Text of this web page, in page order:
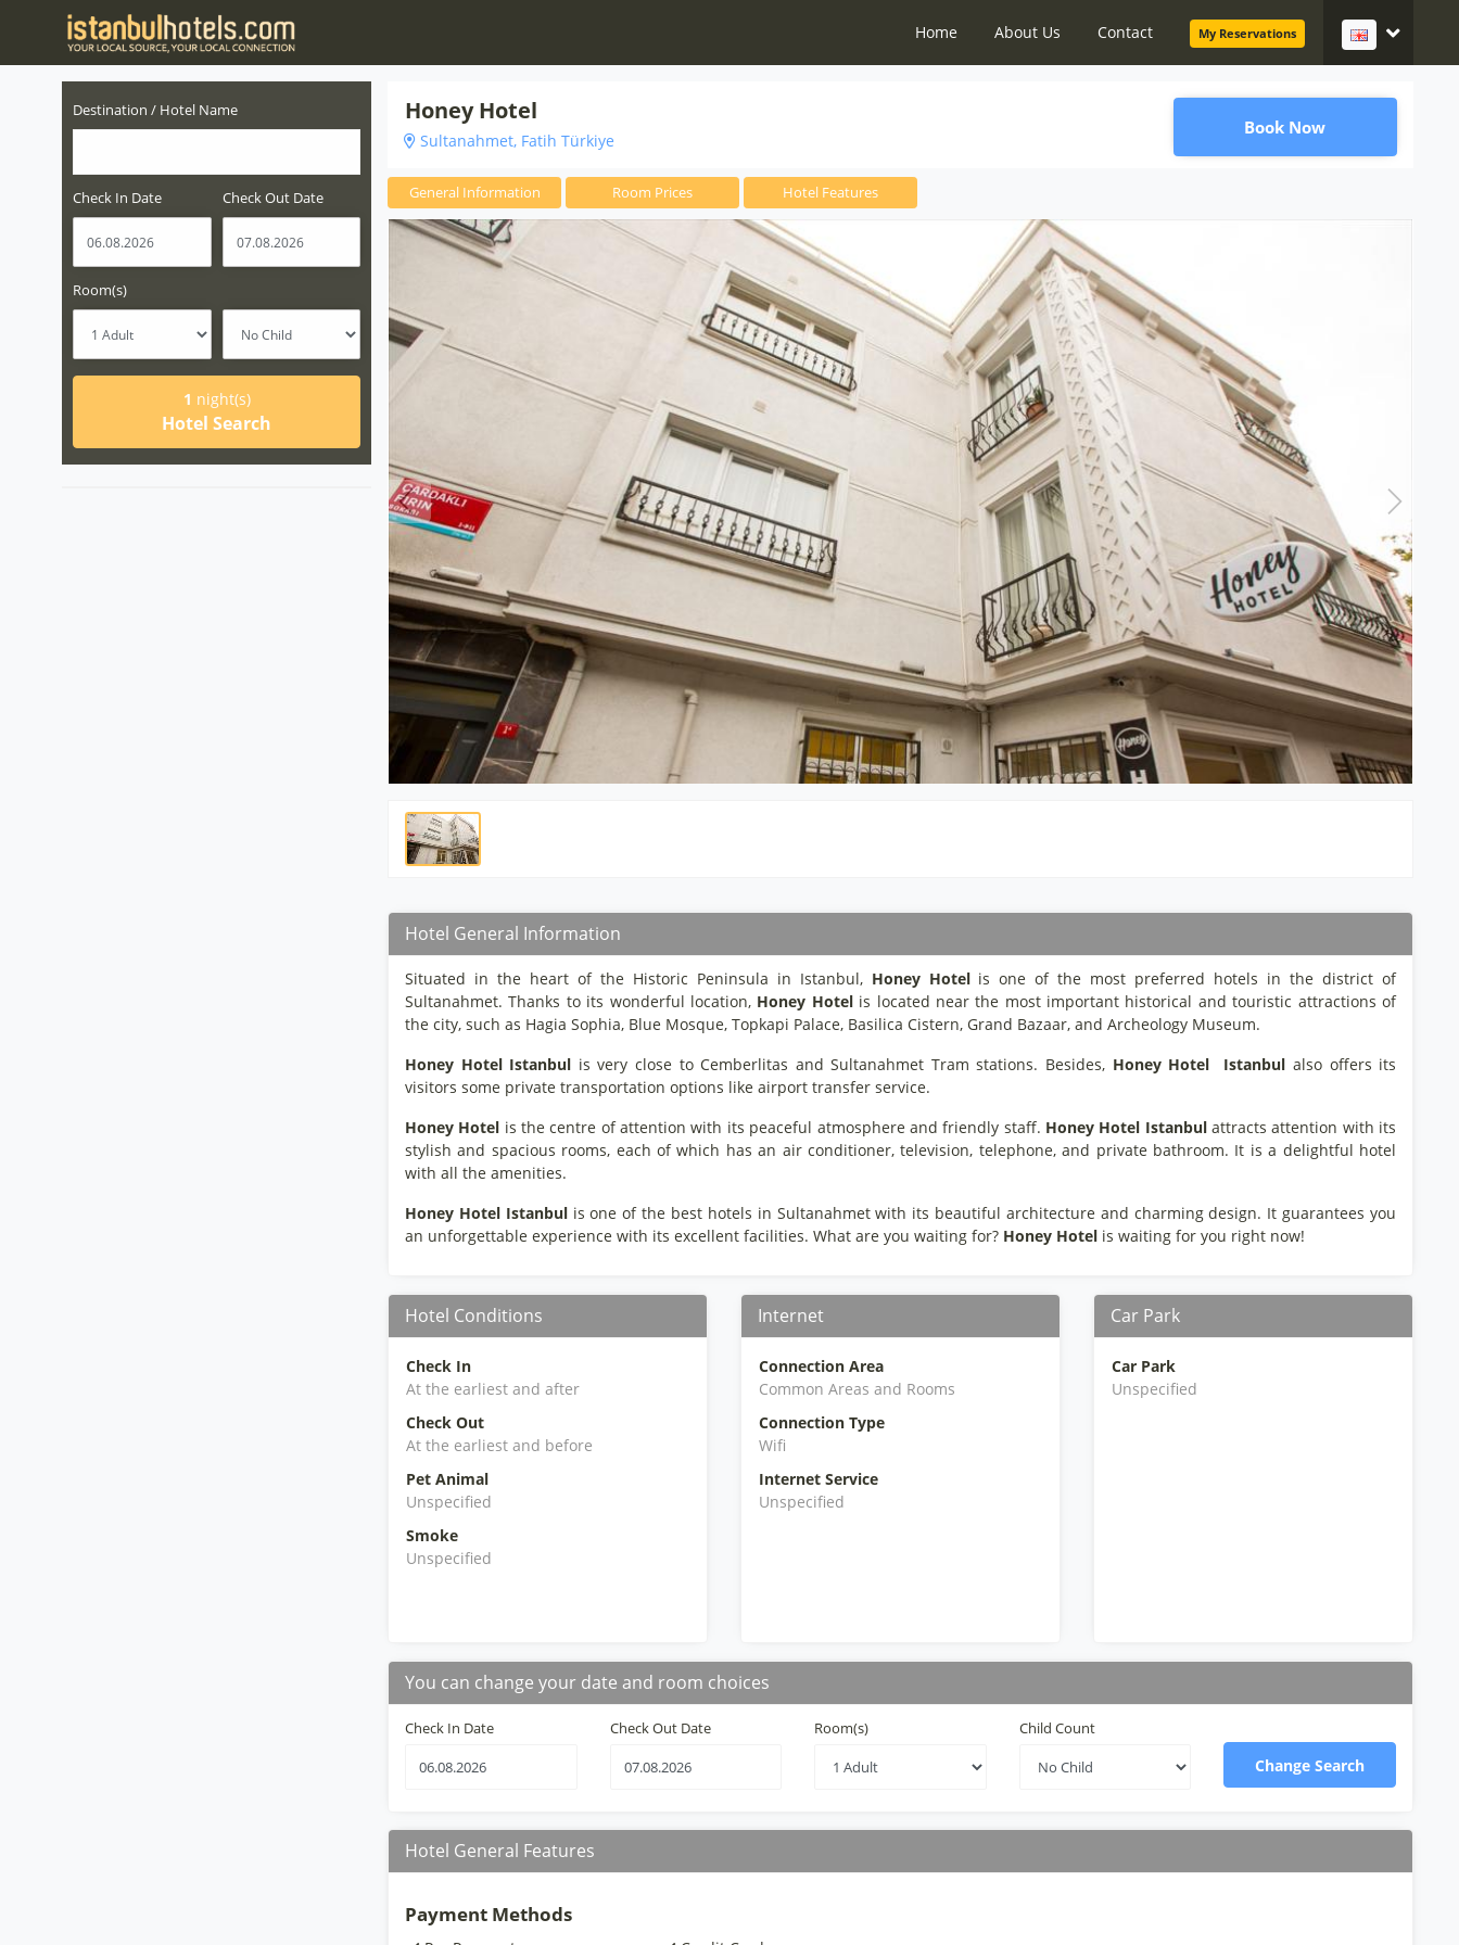
Home About Us Contact My Reservations
Destination / Hotel Name
Check In Date Check Out Date
Room(s)
1 night(s)
Hotel Search
Honey Hotel
Sultanahmet, Fatih Türkiye
Book Now
General Information Room Prices Hotel Features
Hotel General Information
Situated in the heart of the Historic Peninsula in Istanbul, Honey Hotelis one of the most preferred hotels in the district of
Sultanahmet. Thanks to its wonderful location, Honey Hotelis located near the most important historical and touristic attractions of
the city, such as Hagia Sophia, Blue Mosque, Topkapi Palace, Basilica Cistern, Grand Bazaar, and Archeology Museum.
Honey Hotel Istanbul is very close to Cemberlitas and Sultanahmet Tram stations. Besides, Honey Hotel Istanbul also offers its
visitors some private transportation options like airport transfer service.
Honey Hotel is the centre of attention with its peaceful atmosphere and friendly staff. Honey Hotel Istanbulattracts attention with its
stylish and spacious rooms, each of which has an air conditioner, television, telephone, and private bathroom. It is a delightful hotel
with all the amenities.
Honey Hotel Istanbulis one of the best hotels in Sultanahmet with its beautiful architecture and charming design. It guarantees you
an unforgettable experience with its excellent facilities. What are you waiting for? Honey Hotel is waiting for you right now!
Hotel Conditions
Check In
At the earliest and after
Check Out
At the earliest and before
Pet Animal
Unspecified
Smoke
Unspecified
Internet
Connection Area
Common Areas and Rooms
Connection Type
Wifi
Internet Service
Unspecified
Car Park
Car Park
Unspecified
You can change your date and room choices
Check In Date Check Out Date Room(s) Child Count
Change Search
Hotel General Features
Payment Methods